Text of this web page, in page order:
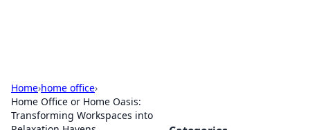
Home›home office›
Home Office or Home Oasis:
Transforming Workspaces into